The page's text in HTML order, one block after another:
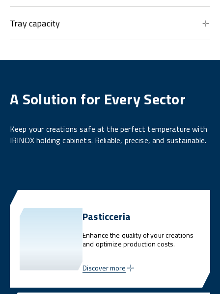
Tray capacity
A Solution for Every Sector
Keep your creations safe at the perfect temperature with
IRINOX holding cabinets. Reliable, precise, and sustainable.
Pasticceria
Enhance the quality of your creations
and optimize production costs.
Discover more